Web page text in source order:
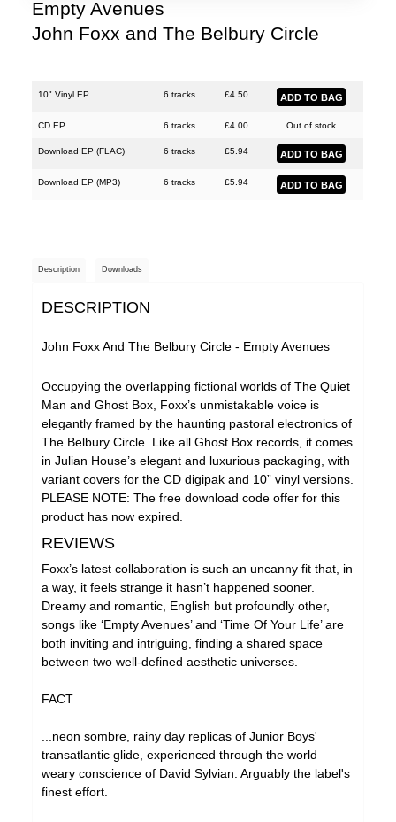
Large Plants
The Pattern Forms
Paul Weller
Plone
Pneumatic Tubes
The Soundcarriers
ToiToiToi
Empty Avenues
John Foxx and The Belbury Circle
10" Vinyl EP 6 tracks £4.50
CD EP 6 tracks £4.00 Out of stock
Download EP (FLAC) 6 tracks £5.94
Download EP (MP3) 6 tracks £5.94
Description Downloads
DESCRIPTION
John Foxx And The Belbury Circle - Empty Avenues
Occupying the overlapping fictional worlds of The Quiet
Man and Ghost Box, Foxx’s unmistakable voice is
elegantly framed by the haunting pastoral electronics of
The Belbury Circle. Like all Ghost Box records, it comes
in Julian House’s elegant and luxurious packaging, with
variant covers for the CD digipak and 10” vinyl versions.
PLEASE NOTE: The free download code offer for this
product has now expired.
REVIEWS
Foxx’s latest collaboration is such an uncanny fit that, in
a way, it feels strange it hasn’t happened sooner.
Dreamy and romantic, English but profoundly other,
songs like ‘Empty Avenues’ and ‘Time Of Your Life’ are
both inviting and intriguing, finding a shared space
between two well-defined aesthetic universes.
FACT
...neon sombre, rainy day replicas of Junior Boys'
transatlantic glide, experienced through the world
weary conscience of David Sylvian. Arguably the label's
finest effort.